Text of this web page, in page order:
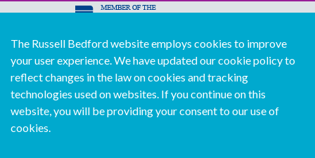
© Copyright Russell Bedford International 2026
Download our mobile directory app
Sitemap
The Russell Bedford website employs cookies to improve
your user experience. We have updated our cookie policy to
reflect changes in the law on cookies and tracking
technologies used on websites. If you continue on this
website, you will be providing your consent to our use of
cookies.